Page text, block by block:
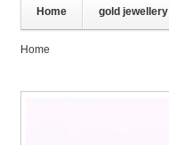
Home gold jewellery
Home